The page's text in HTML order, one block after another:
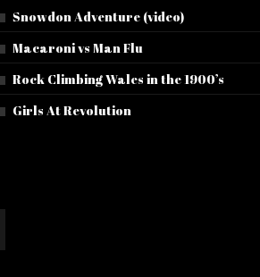
Snowdon Adventure (video)
Macaroni vs Man Flu
Rock Climbing Wales in the 1900’s
Girls At Revolution